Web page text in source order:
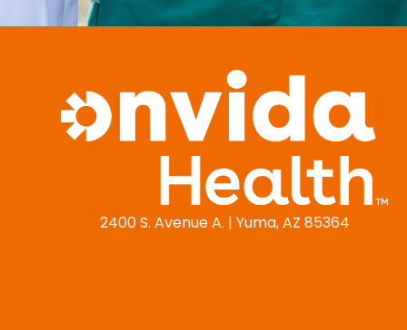
2400 S. Avenue A. | Yuma, AZ 85364